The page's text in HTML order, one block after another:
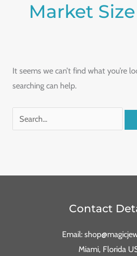
Market Size
It seems we can’t find what you’re
searching can help.
Contact
Email:
Miami, Florida